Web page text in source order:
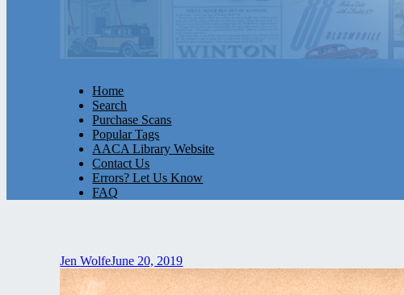
Home
Search
Purchase Scans
Popular Tags
AACA Library Website
Contact Us
Errors? Let Us Know
FAQ
Jen WolfeJune 20, 2019